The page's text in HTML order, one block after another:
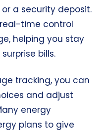
or a security deposit.
time control
helping you stay
bills.
tracking, you can
and adjust
energy
plans to give